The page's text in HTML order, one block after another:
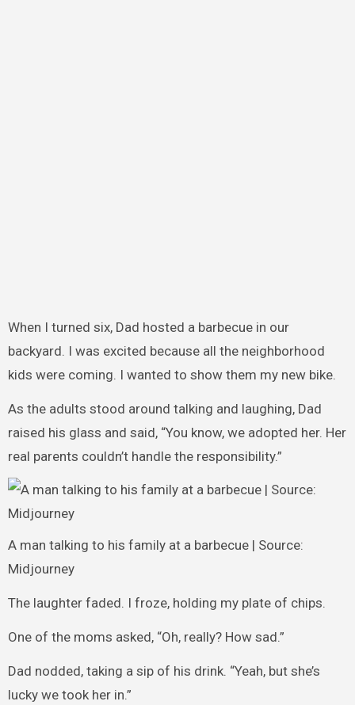
When I turned six, Dad hosted a barbecue in our
backyard. I was excited because all the neighborhood
kids were coming. I wanted to show them my new bike.
As the adults stood around talking and laughing, Dad
raised his glass and said, “You know, we adopted her. Her
real parents couldn’t handle the responsibility.”
A man talking to his family at a barbecue | Source:
Midjourney
The laughter faded. I froze, holding my plate of chips.
One of the moms asked, “Oh, really? How sad.”
Dad nodded, taking a sip of his drink. “Yeah, but she’s
lucky we took her in.”